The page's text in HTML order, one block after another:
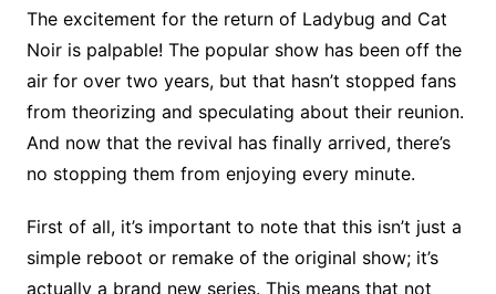
The excitement for the return of Ladybug and Cat
Noir is palpable! The popular show has been off the
air for over two years, but that hasn’t stopped fans
from theorizing and speculating about their reunion.
And now that the revival has finally arrived, there’s
no stopping them from enjoying every minute.
First of all, it’s important to note that this isn’t just a
simple reboot or remake of the original show; it’s
actually a brand new series. This means that not